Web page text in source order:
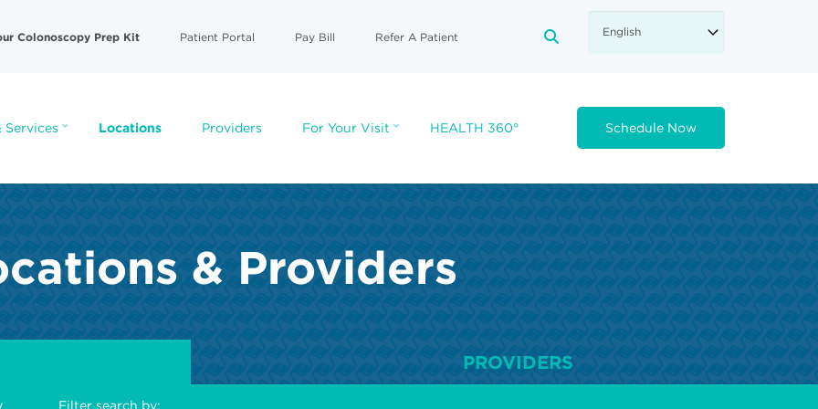
Colonoscopy Prep Kit Patient Portal Pay Bill Refer A Patient
Services Locations Providers For Your Visit HEALTH 360° Schedule Now
& Providers
PROVIDERS
Filter search by: